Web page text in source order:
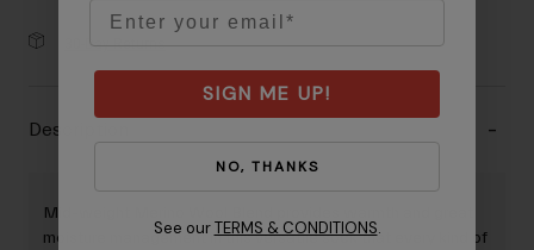
30-Day Returns
Description
Mid-weight Merino Wool Blend provides warmth and great
moisture management in this versatile sock that every kind of
SIGN ME UP!
NO, THANKS
See our TERMS & CONDITIONS.